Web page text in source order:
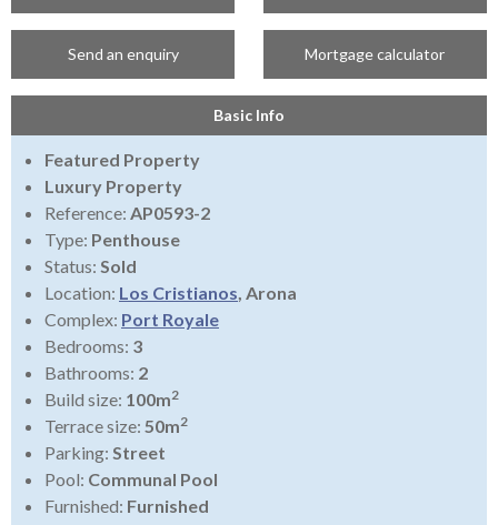
Send an enquiry Mortgage calculator
Basic Info
Featured Property
Luxury Property
Reference: AP0593-2
Type: Penthouse
Status: Sold
Location: Los Cristianos, Arona
Complex: Port Royale
Bedrooms: 3
Bathrooms: 2
Build size: 100m2
Terrace size: 50m2
Parking: Street
Pool: Communal Pool
Furnished: Furnished